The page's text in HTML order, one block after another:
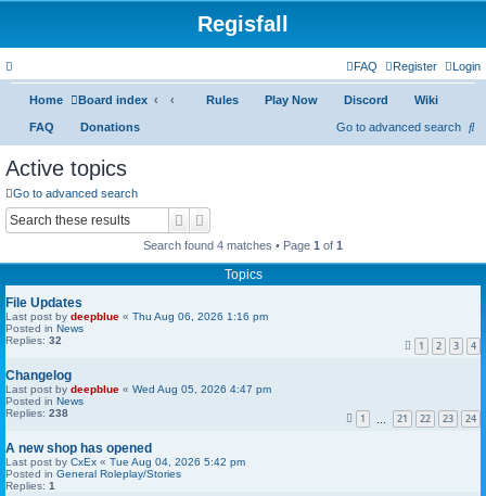
Regisfall
Login
Register
FAQ
Home Board index Rules Play Now Discord Wiki
FAQ Donations
S
Go to advanced search
Active topics
Go to advanced search
Search
Search found 4 matches • Page 1 of 1
Topics
File Updates
Last post by deepblue « Thu Aug 06, 2026 1:16 pm
Posted in News
Replies: 32 1 2 3 4
Changelog
Last post by deepblue « Wed Aug 05, 2026 4:47 pm
Posted in News
Replies: 238 1 21 22 23 24
A new shop has opened
Last post by CxEx « Tue Aug 04, 2026 5:42 pm
Posted in General Roleplay/Stories
Replies: 1